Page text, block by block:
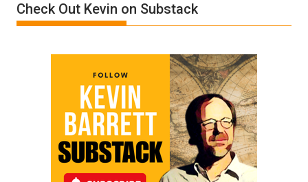
Trump
Check Out Kevin on Substack